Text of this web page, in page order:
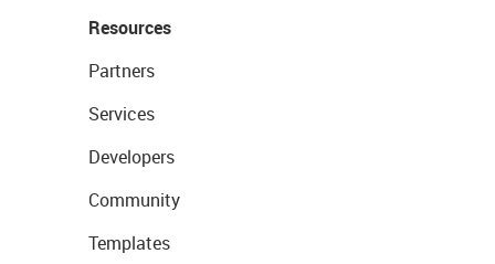
Resources
Partners
Services
Developers
Community
Templates